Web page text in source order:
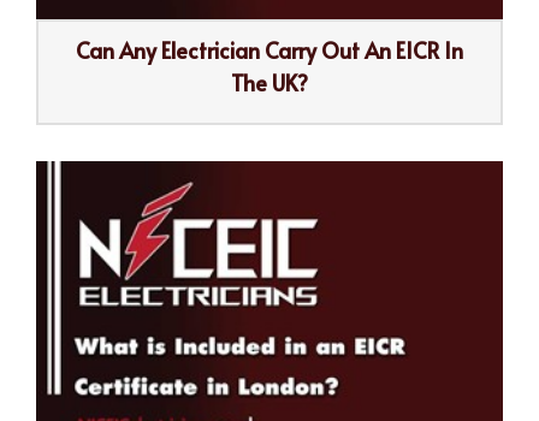
Can Any Electrician Carry Out An EICR In
The UK?